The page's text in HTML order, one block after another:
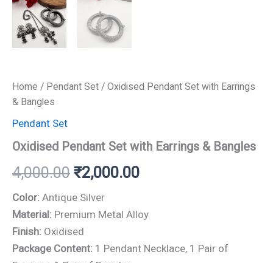
Home / Pendant Set / Oxidised Pendant Set with Earrings
& Bangles
Pendant Set
Oxidised Pendant Set with Earrings & Bangles
4,000.00 ₹2,000.00
Color: Antique Silver
Material: Premium Metal Alloy
Finish: Oxidised
Package Content: 1 Pendant Necklace, 1 Pair of